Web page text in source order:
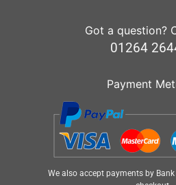
Got a question?
01264
Payment
We also accept payments by